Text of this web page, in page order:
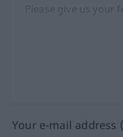
Your e-mail address